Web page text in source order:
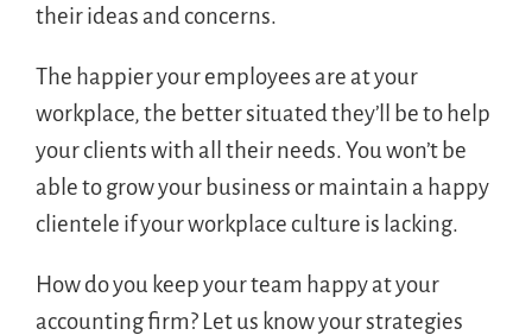
their ideas and concerns.
The happier your employees are at your
workplace, the better situated they’ll be to help
your clients with all their needs. You won’t be
able to grow your business or maintain a happy
clientele if your workplace culture is lacking.
How do you keep your team happy at your
accounting firm? Let us know your strategies